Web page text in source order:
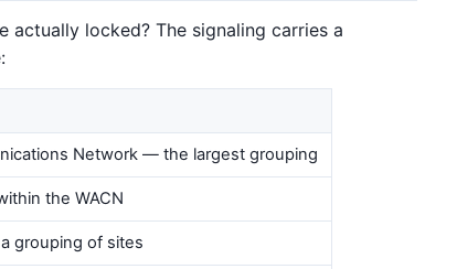
actually locked? The signaling carries a
Network — the largest grouping
the WACN
grouping of sites